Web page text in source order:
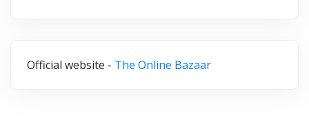
Official website - The Online Bazaar